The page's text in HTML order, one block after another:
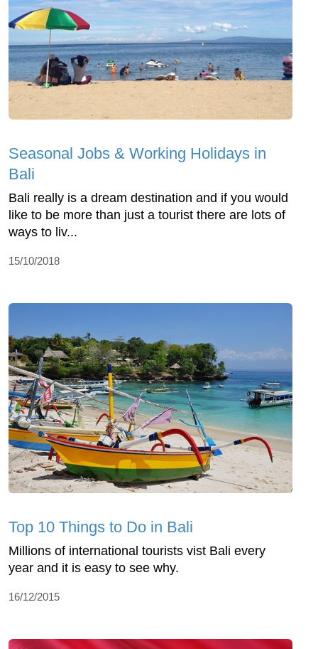
Seasonal Jobs & Working Holidays in
Bali
Bali really is a dream destination and if you would
like to be more than just a tourist there are lots of
ways to liv...
15/10/2018
Top 10 Things to Do in Bali
Millions of international tourists vist Bali every
year and it is easy to see why.
16/12/2015